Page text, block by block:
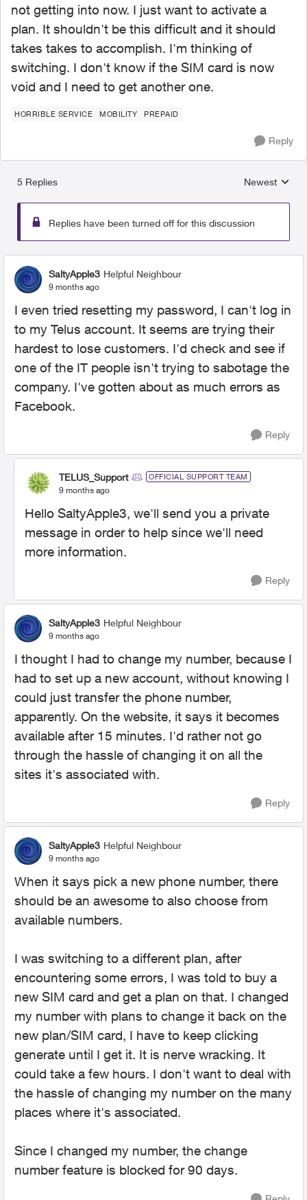
not getting into now. I just want to activate a
plan. It shouldn't be this difficult and it should
takes takes to accomplish. I'm thinking of
switching. I don't know if the SIM card is now
void and I need to get another one.
HORRIBLE SERVICE MOBILITY PREPAID
Reply
5 Replies
Replies
Newest
Replies have been turned off for this discussion
SaltyApple3 Helpful Neighbour
9 months ago
I even tried resetting my password, I can't log in
to my Telus account. It seems are trying their
hardest to lose customers. I'd check and see if
one of the IT people isn't trying to sabotage the
company. I've gotten about as much errors as
Facebook.
Reply
TELUS_Support OFFICIAL SUPPORT TEAM
9 months ago
Hello SaltyApple3, we'll send you a private
message in order to help since we'll need
more information.
Reply
SaltyApple3 Helpful Neighbour
9 months ago
I thought I had to change my number, because I
had to set up a new account, without knowing I
could just transfer the phone number,
apparently. On the website, it says it becomes
available after 15 minutes. I'd rather not go
through the hassle of changing it on all the
sites it's associated with.
Reply
SaltyApple3 Helpful Neighbour
9 months ago
When it says pick a new phone number, there
should be an awesome to also choose from
available numbers.
I was switching to a different plan, after
encountering some errors, I was told to buy a
new SIM card and get a plan on that. I changed
my number with plans to change it back on the
new plan/SIM card, I have to keep clicking
generate until I get it. It is nerve wracking. It
could take a few hours. I don't want to deal with
the hassle of changing my number on the many
places where it's associated.
Since I changed my number, the change
number feature is blocked for 90 days.